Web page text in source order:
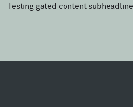
Testing gated content subheadline